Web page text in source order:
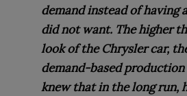
demand instead of having
did not want. The higher
look of the Chrysler car,
demand-based
knew that in the long run,